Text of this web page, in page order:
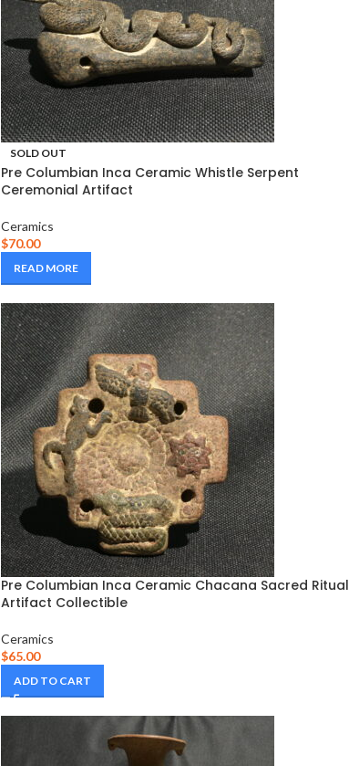
SOLD OUT
Pre Columbian Inca Ceramic Whistle Serpent
Ceremonial Artifact
Ceramics
$70.00
READ MORE
Pre Columbian Inca Ceramic Chacana Sacred Ritual
Artifact Collectible
Ceramics
$65.00
ADD TO CART